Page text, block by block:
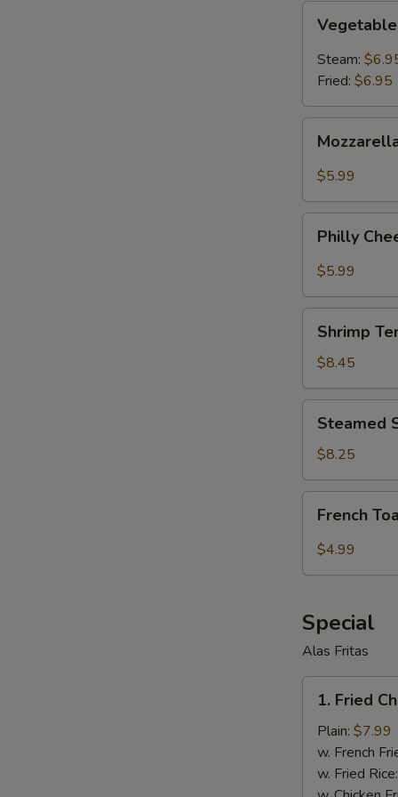
Dumpling
Steam:
Fried: $6.95
Cheese
Sticks
$5.99
Cheesesteak
Egg
(2)
Philly
$5.99
Tempura
(5)
Shrimp
$8.45
Shrimp
Dumplings
(6
pcs)
Steamed
$8.25
Toast
Stick
French
$4.99
Special
Alas Fritas
Fried
Chicken
Wings
(8)
1. Fried
Plain: $7.99
w. French
w. Fried Rice: